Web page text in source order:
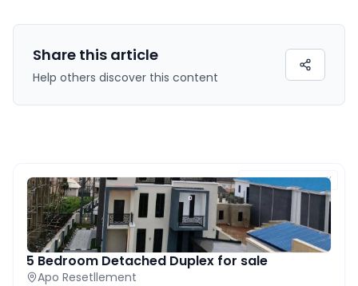
Share this article
Help others discover this content
FEATURED PROPERTY
5 Bedroom Detached Duplex for sale
Apo Resetllement